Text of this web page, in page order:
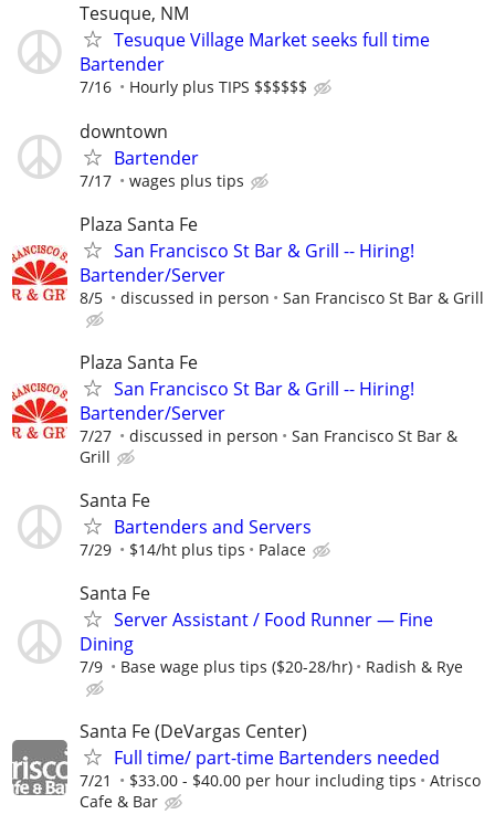
Tesuque, NM
Tesuque Village Market seeks full time
Bartender
7/16 Hourly plus TIPS $$$$$$
downtown
Bartender
7/17 wages plus tips
Plaza Santa Fe
San Francisco St Bar & Grill -- Hiring!
Bartender/Server
8/5 discussed in person San Francisco St Bar & Grill
Plaza Santa Fe
San Francisco St Bar & Grill -- Hiring!
Bartender/Server
7/27 discussed in person
San Francisco St Bar &
Grill
Santa Fe
Bartenders and Servers
7/29 $14/ht plus tips Palace
Santa Fe
Server Assistant / Food Runner — Fine
Dining
7/9 Base wage plus tips ($20-28/hr) Radish & Rye
Santa Fe (DeVargas Center)
Full time/ part-time Bartenders needed
7/21 $33.00 - $40.00 per hour including tips
Atrisco
Cafe & Bar